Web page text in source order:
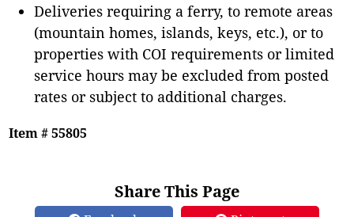
Deliveries requiring a ferry, to remote areas
(mountain homes, islands, keys, etc.), or to
properties with COI requirements or limited
service hours may be excluded from posted
rates or subject to additional charges.
Item # 55805
Share This Page